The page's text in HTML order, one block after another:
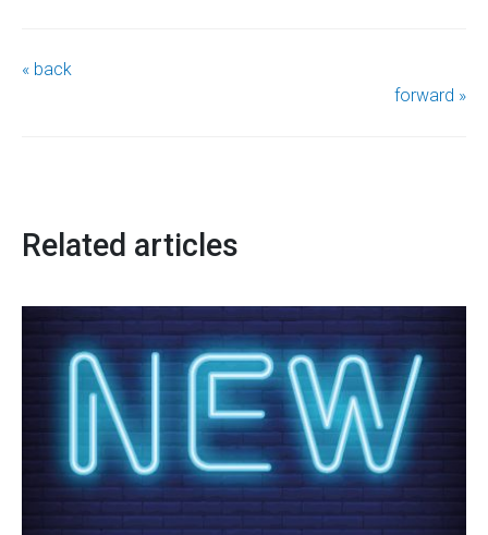
« back
forward »
Related articles